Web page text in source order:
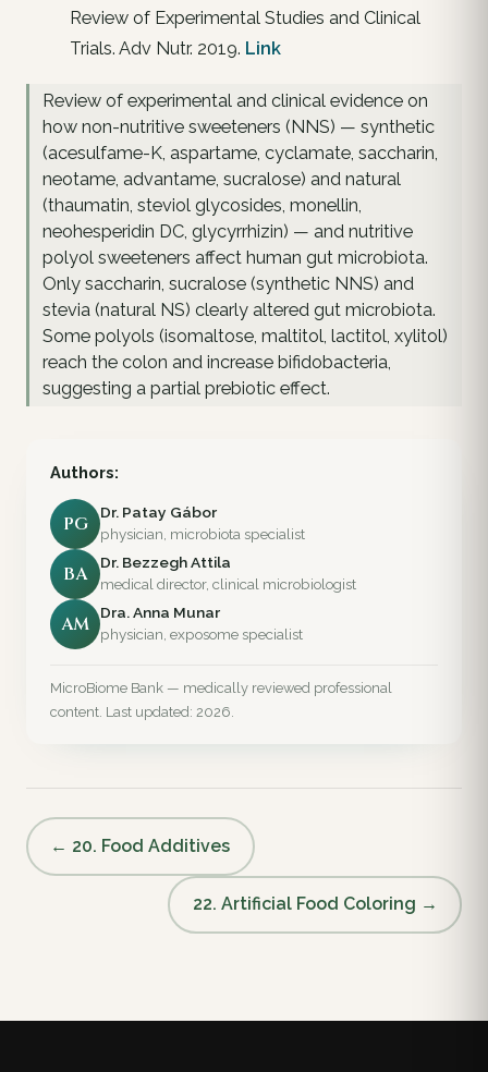
Review of Experimental Studies and Clinical
Trials. Adv Nutr. 2019. Link
Review of experimental and clinical evidence on
how non-nutritive sweeteners (NNS) — synthetic
(acesulfame-K, aspartame, cyclamate, saccharin,
neotame, advantame, sucralose) and natural
(thaumatin, steviol glycosides, monellin,
neohesperidin DC, glycyrrhizin) — and nutritive
polyol sweeteners affect human gut microbiota.
Only saccharin, sucralose (synthetic NNS) and
stevia (natural NS) clearly altered gut microbiota.
Some polyols (isomaltose, maltitol, lactitol, xylitol)
reach the colon and increase bifidobacteria,
suggesting a partial prebiotic effect.
Authors:
PG
Dr. Patay Gábor
physician, microbiota specialist
BA
Dr. Bezzegh Attila
medical director, clinical microbiologist
AM
Dra. Anna Munar
physician, exposome specialist
MicroBiome Bank — medically reviewed professional
content. Last updated: 2026.
← 20. Food Additives
22. Artificial Food Coloring →